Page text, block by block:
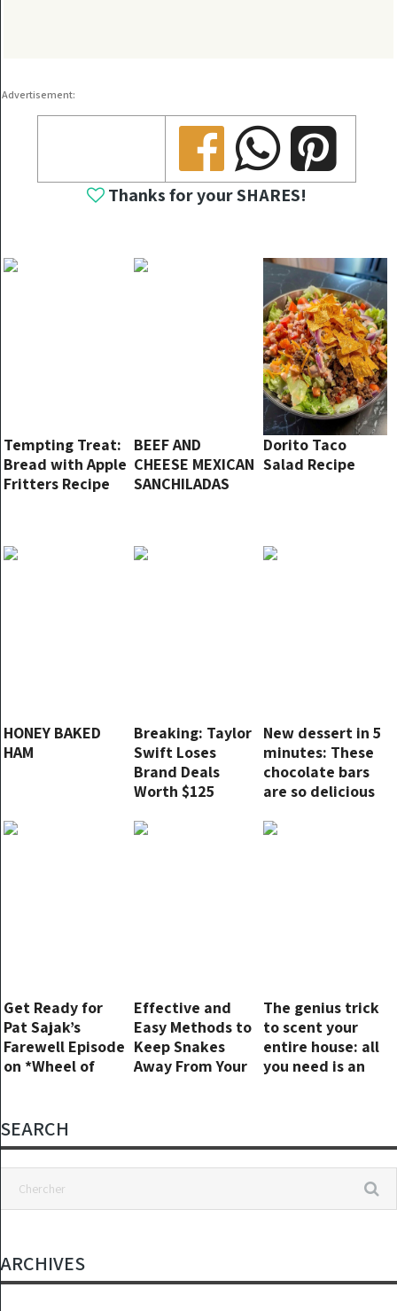
Advertisement:
Share
Share
Share
Thanks for your SHARES!
Tempting Treat:
Bread with Apple
Fritters Recipe
BEEF AND
CHEESE MEXICAN
SANCHILADAS
Dorito Taco
Salad Recipe
HONEY BAKED
HAM
Breaking: Taylor
Swift Loses
Brand Deals
Worth $125
Big
New dessert in 5
minutes: These
chocolate bars
are so delicious
them 3 times a
Get Ready for
Pat Sajak’s
Farewell Episode
on *Wheel of
Effective and
Easy Methods to
Keep Snakes
Away From Your
The genius trick
to scent your
entire house: all
you need is an
SEARCH
ARCHIVES